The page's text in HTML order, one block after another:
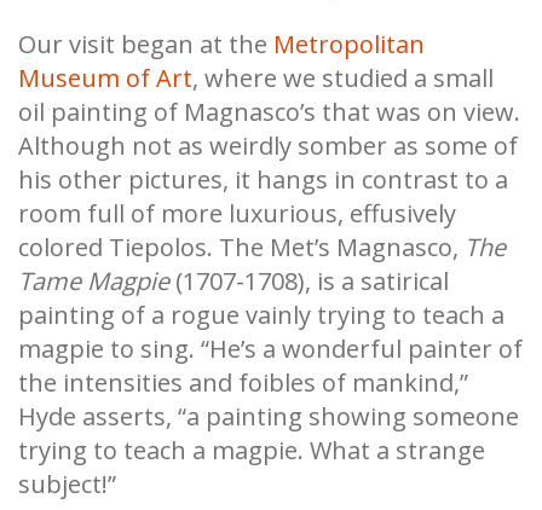
Our visit began at the Metropolitan
Museum of Art, where we studied a small
oil painting of Magnasco’s that was on view.
Although not as weirdly somber as some of
his other pictures, it hangs in contrast to a
room full of more luxurious, effusively
colored Tiepolos. The Met’s Magnasco, The
Tame Magpie(1707-1708), is a satirical
painting of a rogue vainly trying to teach a
magpie to sing. “He’s a wonderful painter of
the intensities and foibles of mankind,”
Hyde asserts, “a painting showing someone
trying to teach a magpie. What a strange
subject!”